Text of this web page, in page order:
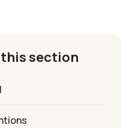
section